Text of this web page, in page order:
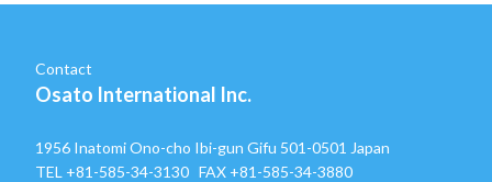
Contact
Osato International Inc.
1956 Inatomi Ono-cho Ibi-gun Gifu 501-0501 Japan
TEL +81-585-34-3130 FAX +81-585-34-3880